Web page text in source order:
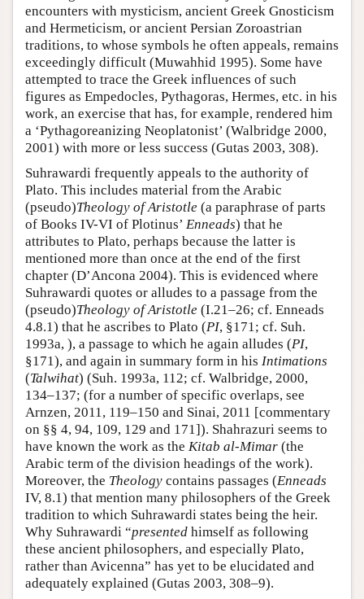
encounters with mysticism, ancient Greek Gnosticism
and Hermeticism, or ancient Persian Zoroastrian
traditions, to whose symbols he often appeals, remains
exceedingly difficult (Muwahhid 1995). Some have
attempted to trace the Greek influences of such
figures as Empedocles, Pythagoras, Hermes, etc. in his
work, an exercise that has, for example, rendered him
a ‘Pythagoreanizing Neoplatonist’ (Walbridge 2000,
2001) with more or less success (Gutas 2003, 308).
Suhrawardi frequently appeals to the authority of
Plato. This includes material from the Arabic
(pseudo)Theology of Aristotle (a paraphrase of parts
of Books IV-VI of Plotinus’ Enneads) that he
attributes to Plato, perhaps because the latter is
mentioned more than once at the end of the first
chapter (D’Ancona 2004). This is evidenced where
Suhrawardi quotes or alludes to a passage from the
(pseudo)Theology of Aristotle (I.21–26; cf. Enneads
4.8.1) that he ascribes to Plato (PI, §171; cf. Suh.
1993a, ), a passage to which he again alludes (PI,
§171), and again in summary form in his Intimations
(Talwihat) (Suh. 1993a, 112; cf. Walbridge, 2000,
134–137; (for a number of specific overlaps, see
Arnzen, 2011, 119–150 and Sinai, 2011 [commentary
on §§ 4, 94, 109, 129 and 171]). Shahrazuri seems to
have known the work as the Kitab al-Mimar (the
Arabic term of the division headings of the work).
Moreover, the Theology contains passages (Enneads
IV, 8.1) that mention many philosophers of the Greek
tradition to which Suhrawardi states being the heir.
Why Suhrawardi “presented himself as following
these ancient philosophers, and especially Plato,
rather than Avicenna” has yet to be elucidated and
adequately explained (Gutas 2003, 308–9).